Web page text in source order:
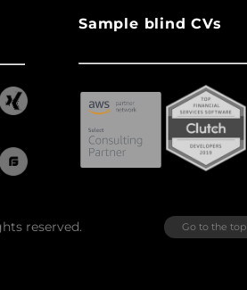
Sample blind CVs
reserved. Go to the top